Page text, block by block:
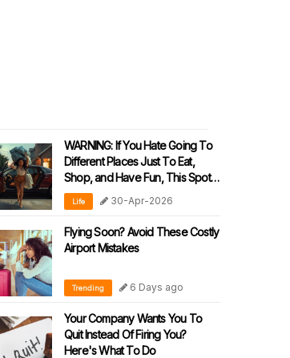
WARNING: If You Hate Going To
Different Places Just To Eat,
Shop, and Have Fun, This Spot Is
‘Dangerously’ Addictive!
Life 30-Apr-2026
Flying Soon? Avoid These Costly
Airport Mistakes
Trending 6 Days ago
Your Company Wants You To
Quit Instead Of Firing You?
Here's What To Do